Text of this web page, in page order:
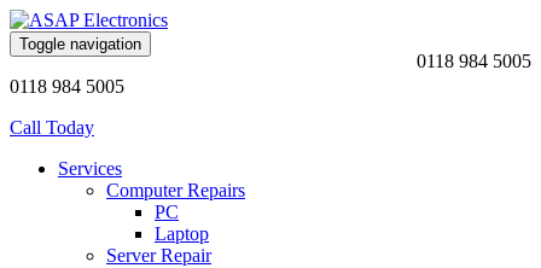
0118 984 5005
Toggle navigation
0118 984 5005
Call Today
Services
Computer Repairs
PC
Laptop
Server Repair